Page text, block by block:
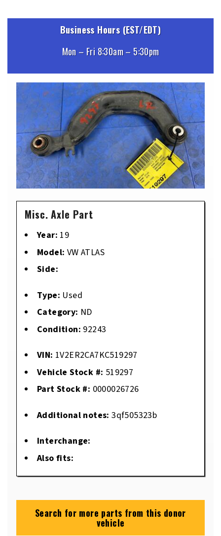
Business Hours (EST/EDT)
Mon – Fri 8:30am – 5:30pm
Misc. Axle Part
Year: 19
Model: VW ATLAS
Side:
Type: Used
Category: ND
Condition: 92243
VIN: 1V2ER2CA7KC519297
Vehicle Stock #: 519297
Part Stock #: 0000026726
Additional notes: 3qf505323b
Interchange:
Also fits:
Search for more parts from this donor
vehicle